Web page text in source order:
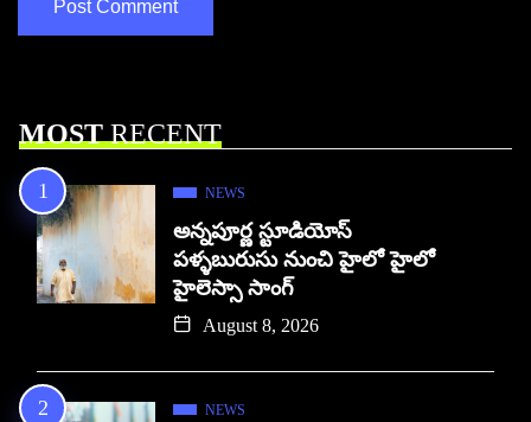
MOSTRECENT
NEWS
అన్నపూర్ణ స్టూడియోస్
పళ్ళబురుసు నుంచి హైలో హైలో
హైలెస్సా సాంగ్
August 8, 2026
NEWS